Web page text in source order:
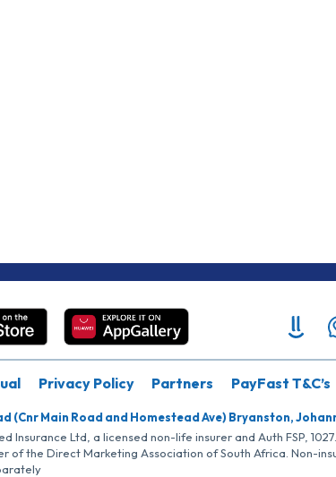
Privacy Policy Partners PayFast T&C’s
(Cnr Main Road and Homestead Ave) Bryanston,
Ltd, a licensed non-life insurer and Auth FSP,
of the Direct Marketing Association of South Africa. Non-